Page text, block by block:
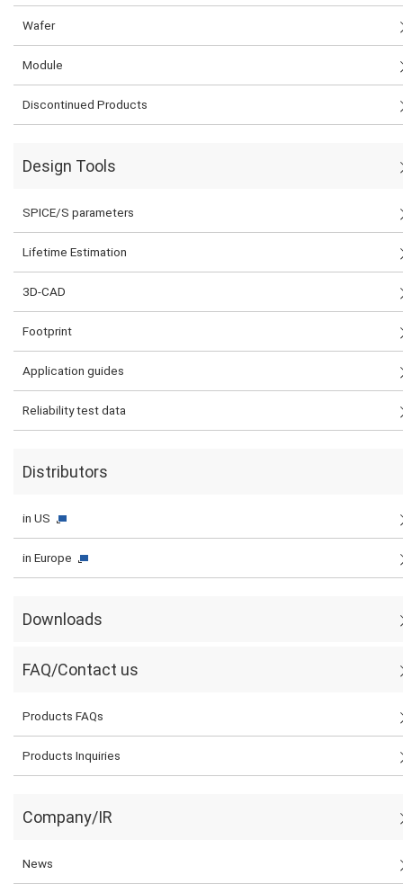
Wafer
Module
Discontinued Products
Design Tools
SPICE/S parameters
Lifetime Estimation
3D-CAD
Footprint
Application guides
Reliability test data
Distributors
in US
in Europe
Downloads
FAQ/Contact us
Products FAQs
Products Inquiries
Company/IR
News